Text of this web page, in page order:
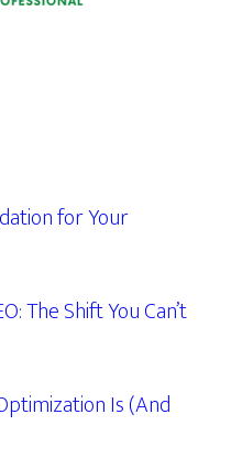
for Your
The Shift You Can’t
Is (And